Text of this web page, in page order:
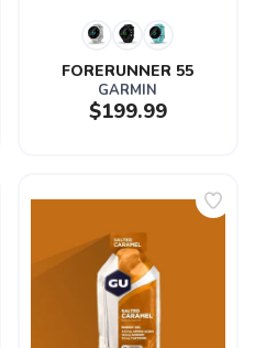
FORERUNNER 55
GARMIN
$199.99